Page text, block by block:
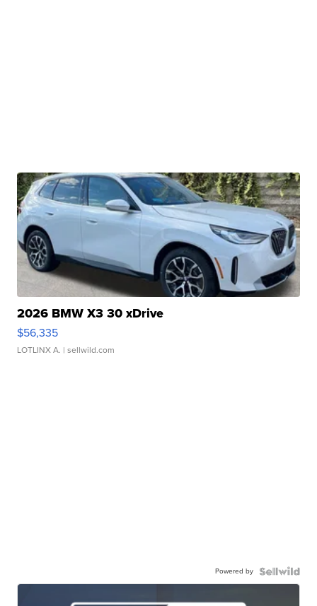
2026 BMW X3 30 xDrive
$56,335
LOTLINX A. | sellwild.com
Powered by